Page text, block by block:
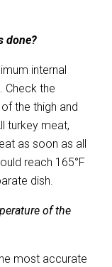
done?
internal
Check the
the thigh and
turkey meat,
as soon as all
reach 165°F
dish.
of the
most accurate